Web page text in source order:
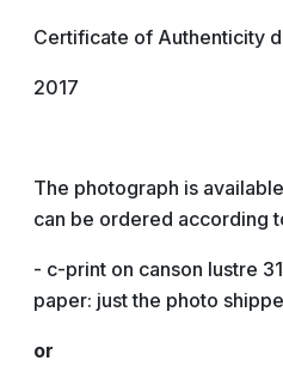
Certificate of Authenticity
2017
The photograph is
can be ordered according
- c-print on canson lustre
paper: just the photo
or